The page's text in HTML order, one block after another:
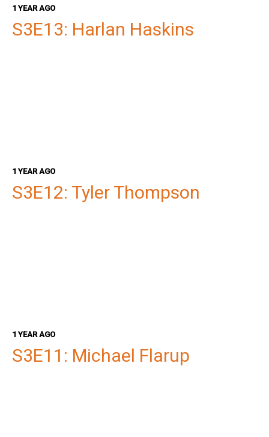
1 YEAR AGO
S3E13: Harlan Haskins
1 YEAR AGO
S3E12: Tyler Thompson
1 YEAR AGO
S3E11: Michael Flarup